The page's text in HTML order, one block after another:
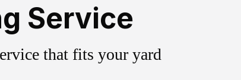
Service
that fits your yard